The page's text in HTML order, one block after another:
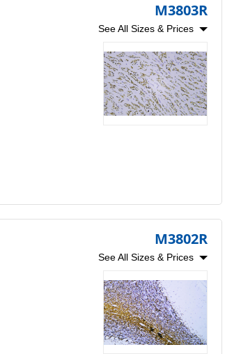
M3803R
See All Sizes & Prices
M3802R
See All Sizes & Prices